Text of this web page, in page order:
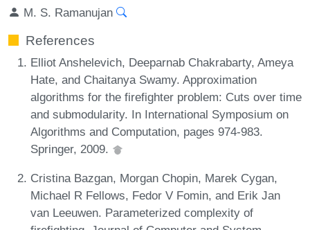
M. S. Ramanujan
References
Elliot Anshelevich, Deeparnab Chakrabarty, Ameya
Hate, and Chaitanya Swamy. Approximation
algorithms for the firefighter problem: Cuts over time
and submodularity. In International Symposium on
Algorithms and Computation, pages 974-983.
Springer, 2009.
Cristina Bazgan, Morgan Chopin, Marek Cygan,
Michael R Fellows, Fedor V Fomin, and Erik Jan
van Leeuwen. Parameterized complexity of